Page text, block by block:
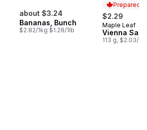
about $3.24
Bananas, Bunch
$2.82/1kg $1.28/1lb
Prepared
$2.29
Prepared
Maple Leaf
Vienna
113 g, $2.03/